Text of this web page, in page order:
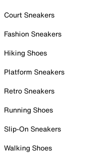
Court Sneakers
Fashion Sneakers
Hiking Shoes
Platform Sneakers
Retro Sneakers
Running Shoes
Slip-On Sneakers
Walking Shoes